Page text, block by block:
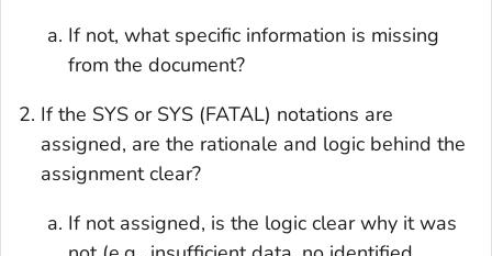
If not, what specific information is missing
from the document?
If the SYS or SYS (FATAL) notations are
assigned, are the rationale and logic behind the
assignment clear?
If not assigned, is the logic clear why it was